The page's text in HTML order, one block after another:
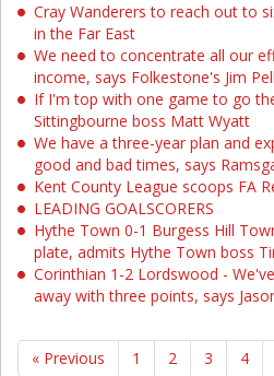
Cray Wanderers to reach out to
in the Far East
We need to concentrate all our
income, says Folkestone's Jim
If I'm top with one game to go
Sittingbourne boss Matt Wyatt
We have a three-year plan and
good and bad times, says
Kent County League scoops FA
LEADING GOALSCORERS
Hythe Town 0-1 Burgess Hill
plate, admits Hythe Town boss
Corinthian 1-2 Lordswood -
away with three points, says
« Previous 1 2 3 4